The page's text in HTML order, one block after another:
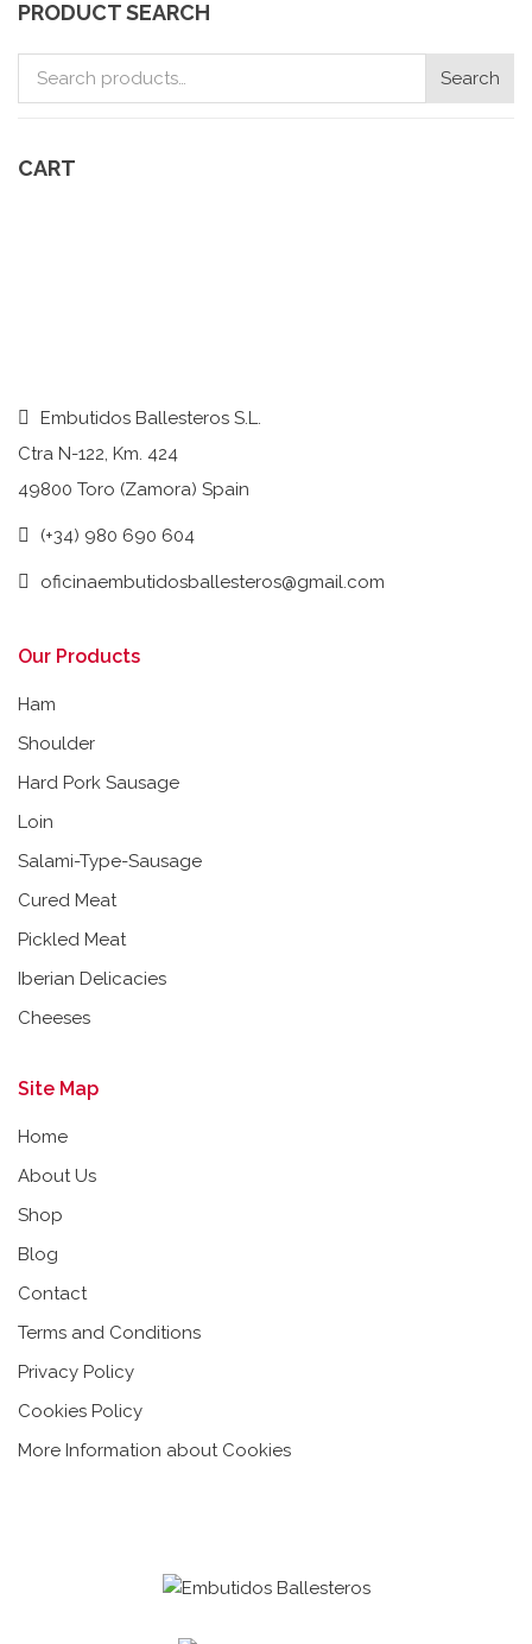
PRODUCT SEARCH
Search
CART
Embutidos Ballesteros S.L.
Ctra N-122, Km. 424
49800 Toro (Zamora) Spain
(+34) 980 690 604
oficinaembutidosballesteros@gmail.com
Our Products
Ham
Shoulder
Hard Pork Sausage
Loin
Salami-Type-Sausage
Cured Meat
Pickled Meat
Iberian Delicacies
Cheeses
Site Map
Home
About Us
Shop
Blog
Contact
Terms and Conditions
Privacy Policy
Cookies Policy
More Information about Cookies